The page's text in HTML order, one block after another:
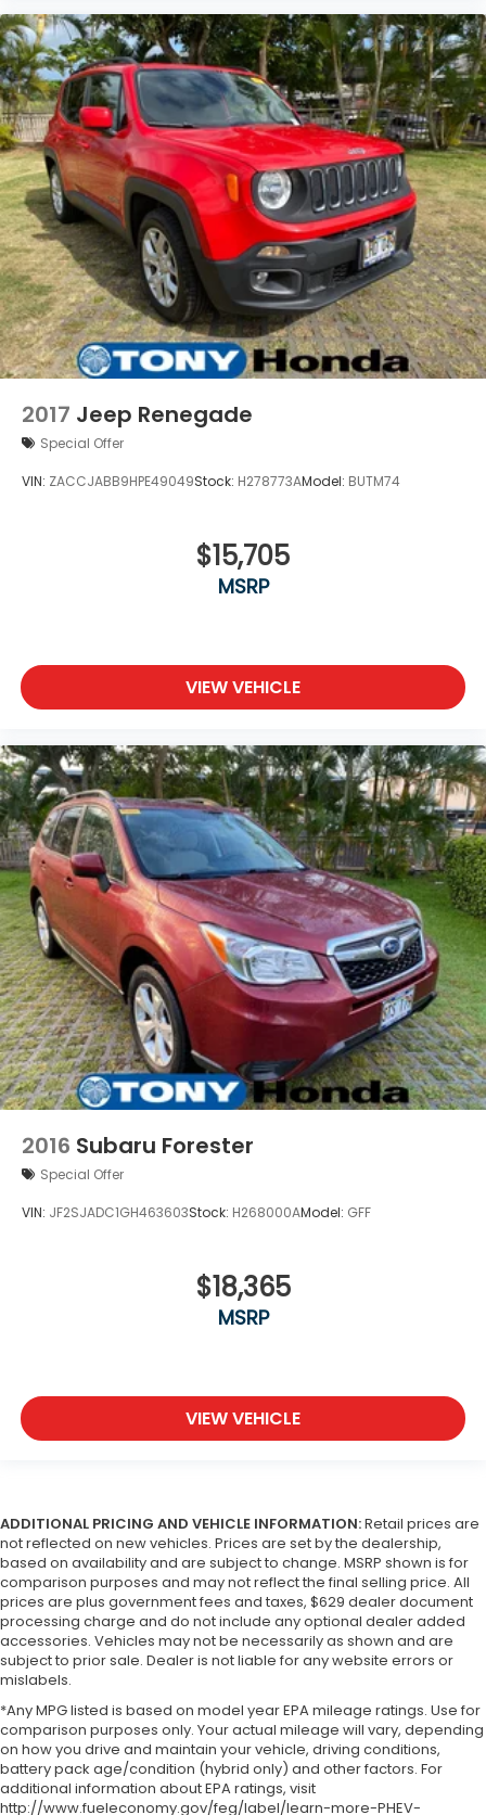
2017 Jeep Renegade
Special Offer
VIN: ZACCJABB9HPE49049Stock: H278773AModel: BUTM74
$15,705
MSRP
VIEW VEHICLE
2016 Subaru Forester
Special Offer
VIN: JF2SJADC1GH463603Stock: H268000AModel: GFF
$18,365
MSRP
VIEW VEHICLE
ADDITIONAL PRICING AND VEHICLE INFORMATION:Retail prices are
not reflected on new vehicles. Prices are set by the dealership,
based on availability and are subject to change. MSRP shown is for
comparison purposes and may not reflect the final selling price. All
prices are plus government fees and taxes, $629 dealer document
processing charge and do not include any optional dealer added
accessories. Vehicles may not be necessarily as shown and are
subject to prior sale. Dealer is not liable for any website errors or
mislabels.
*Any MPG listed is based on model year EPA mileage ratings. Use for
comparison purposes only. Your actual mileage will vary, depending
on how you drive and maintain your vehicle, driving conditions,
battery pack age/condition (hybrid only) and other factors. For
additional information about EPA ratings, visit
http://www.fueleconomy.gov/feg/label/learn-more-PHEV-